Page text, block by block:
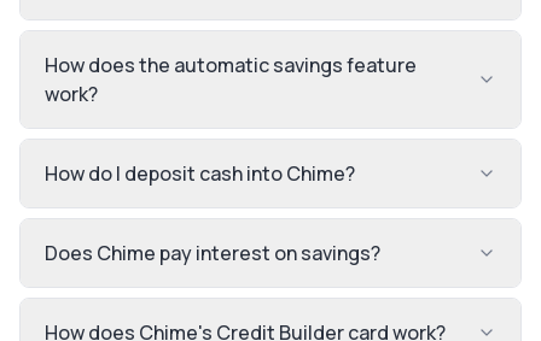
How does the automatic savings feature
work?
How do I deposit cash into Chime?
Does Chime pay interest on savings?
How does Chime's Credit Builder card work?